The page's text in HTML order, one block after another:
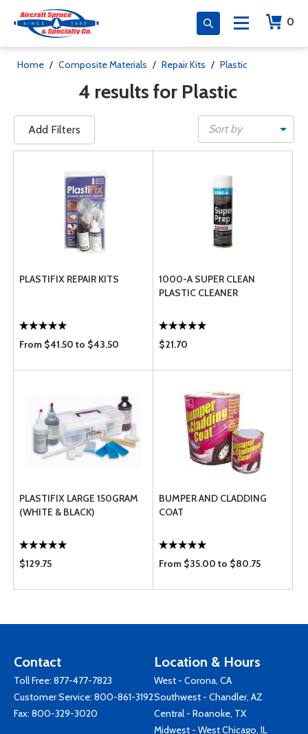
0
Home / Composite Materials / Repair Kits / Plastic
4 results for Plastic
Add Filters Sort by
PLASTIFIX REPAIR KITS
From $41.50 to $43.50
1000-A SUPER CLEAN
PLASTIC CLEANER
$21.70
PLASTIFIX LARGE 150GRAM
(WHITE & BLACK)
$129.75
BUMPER AND CLADDING
COAT
From $35.00 to $80.75
Contact
Toll Free: 877-477-7823
Customer Service: 800-861-3192
Fax: 800-329-3020
Location & Hours
West - Corona, CA
Southwest - Chandler, AZ
Central - Roanoke, TX
Midwest - West Chicago, IL